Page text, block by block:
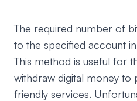
The required number of
to the specified account
This method is useful for
withdraw digital money to
friendly services.